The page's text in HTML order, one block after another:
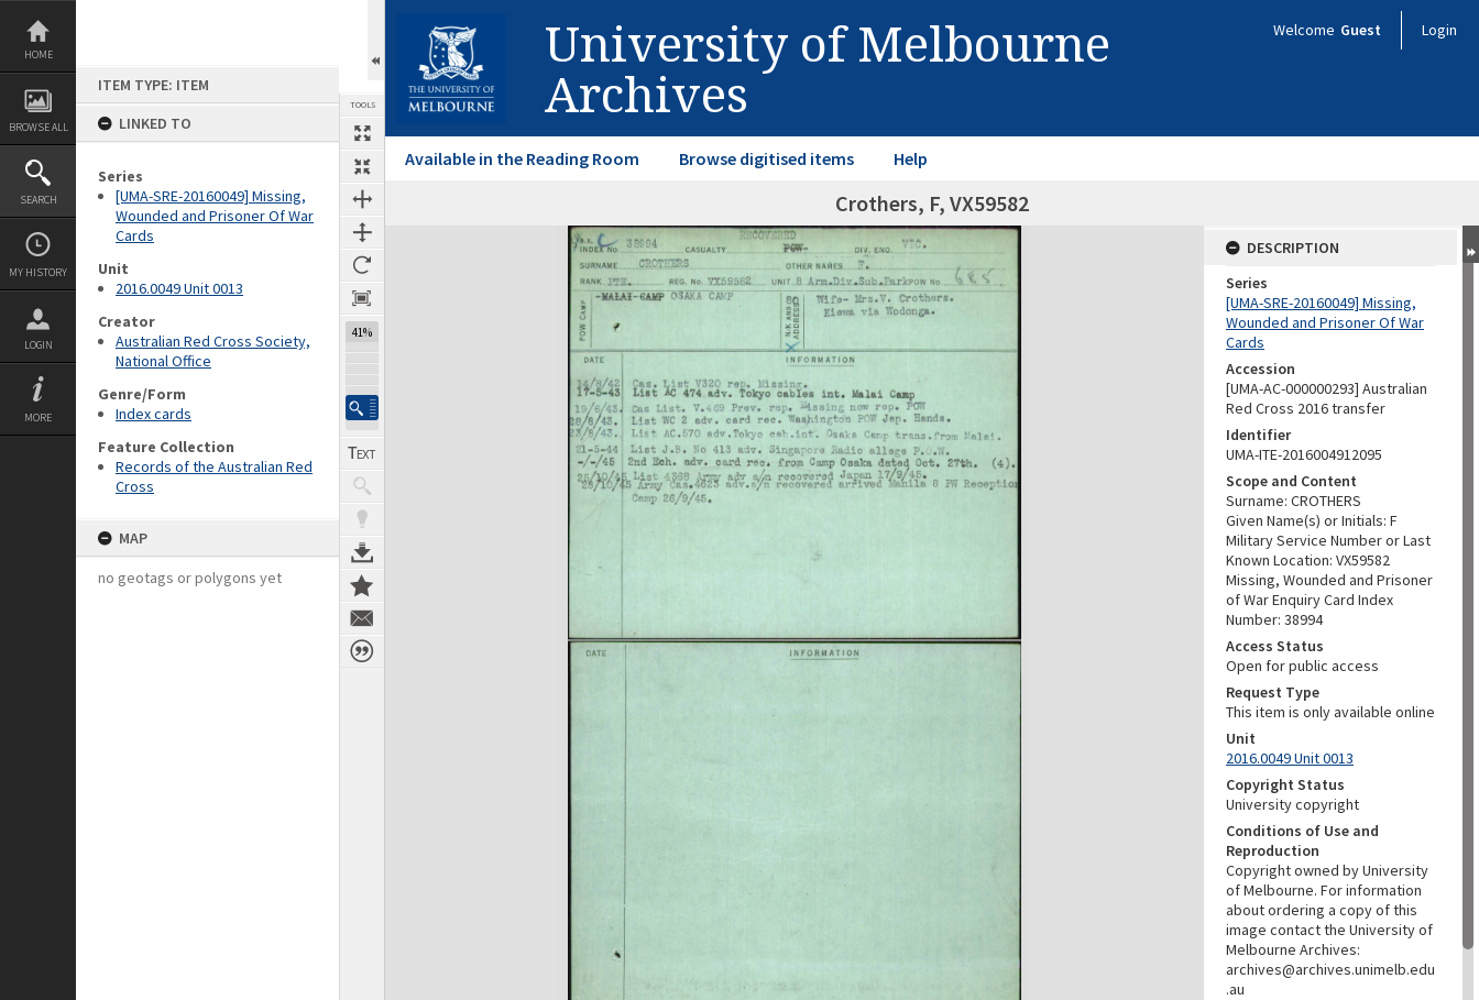
Skip
content
HOME
BROWSE ALL
SEARCH
MY HISTORY
LOGIN
MORE
ITEM TYPE: ITEM
LINKED TO
Series
[UMA-SRE-20160049] Missing,
Wounded and Prisoner Of War
Cards
Unit
2016.0049 Unit 0013
Creator
Australian Red Cross Society,
National Office
Genre/Form
Index cards
Feature Collection
Records of the Australian Red
Cross
MAP
no geotags or polygons yet
TOOLS
41%
University of Melbourne
Archives
Welcome Guest Login
Available in the Reading Room Browse digitised items Help
Crothers, F, VX59582
Expand/collapse
DESCRIPTION
Series
[UMA-SRE-20160049] Missing,
Wounded and Prisoner Of War
Cards
Accession
[UMA-AC-000000293] Australian
Red Cross 2016 transfer
Identifier
UMA-ITE-2016004912095
Scope and Content
Surname: CROTHERS
Given Name(s) or Initials: F
Military Service Number or Last
Known Location: VX59582
Missing, Wounded and Prisoner
of War Enquiry Card Index
Number: 38994
Access Status
Open for public access
Request Type
This item is only available online
Unit
2016.0049 Unit 0013
Copyright Status
University copyright
Conditions of Use and
Reproduction
Copyright owned by University
of Melbourne. For information
about ordering a copy of this
image contact the University of
Melbourne Archives:
archives@archives.unimelb.edu
.au